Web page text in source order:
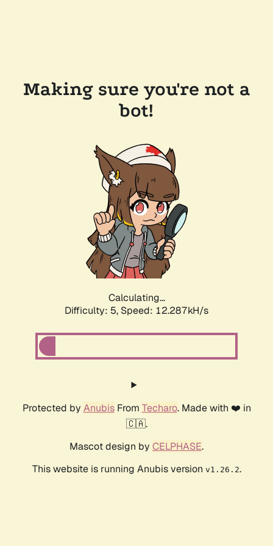
Making sure you're not a
bot!
Calculating...
Difficulty: 5, Speed: 12.287kH/s
Protected by AnubisFrom Techaro. Made with ❤️ in
🇨🇦.
Mascot design by CELPHASE.
This website is running Anubis version v1.26.2.